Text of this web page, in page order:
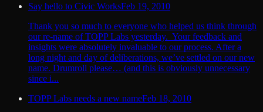
Say hello to Civic WorksFeb 19, 2010
Thank you so much to everyone who helped us think through
our re-name of TOPP Labs yesterday. Your feedback and
insights were absolutely invaluable to our process. After a
long night and day of deliberations, we’ve settled on our new
name. Drumroll please… (and this is obviously unnecessary
since i...
TOPP Labs needs a new nameFeb 18, 2010